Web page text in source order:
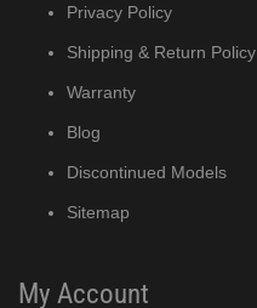
Privacy Policy
Shipping & Return Policy
Warranty
Blog
Discontinued Models
Sitemap
My Account